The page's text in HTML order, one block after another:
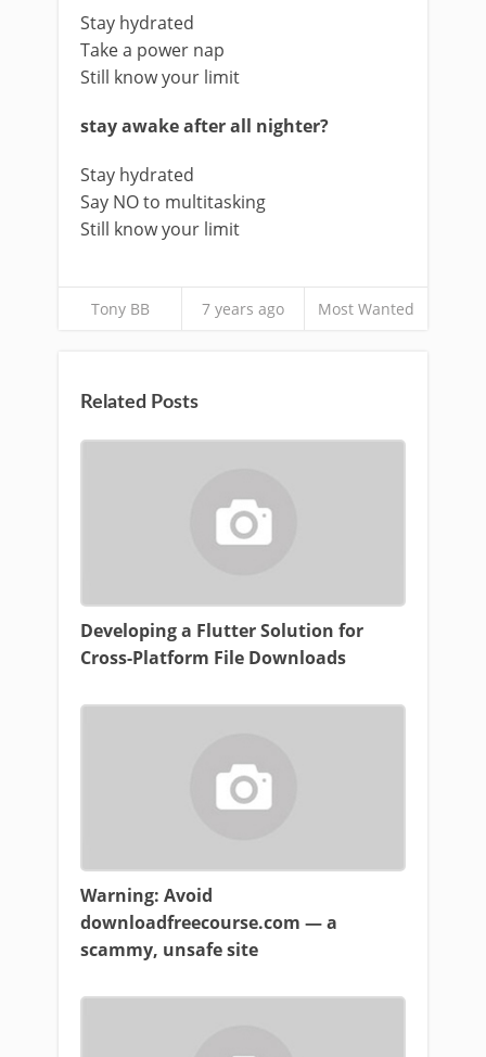
Stay hydrated
Take a power nap
Still know your limit
stay awake after all nighter?
Stay hydrated
Say NO to multitasking
Still know your limit
Tony BB 7 years ago Most Wanted
Related Posts
Developing a Flutter Solution for
Cross-Platform File Downloads
Warning: Avoid
downloadfreecourse.com — a
scammy, unsafe site